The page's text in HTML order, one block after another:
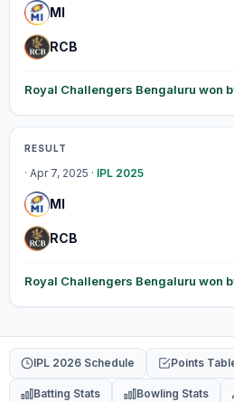
MI
RCB
Royal Challengers Bengaluru won
Match centre
RESULT
· Apr 7, 2025 · IPL 2025
MI
RCB
Royal Challengers Bengaluru won
IPL 2026 Schedule Points
Batting Stats Bowling Stats